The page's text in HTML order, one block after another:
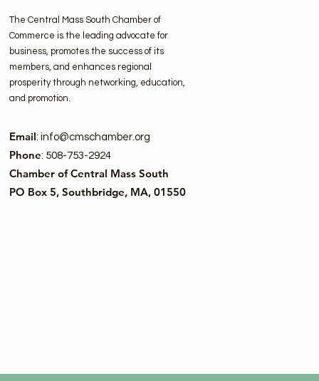
The Central Mass South Chamber of
Commerce is the leading advocate for
business, promotes the success of its
members, and enhances regional
prosperity through networking, education,
and promotion.
Email: info@cmschamber.org
Phone: 508-753-2924
Chamber of Central Mass South
PO Box 5, Southbridge, MA, 01550